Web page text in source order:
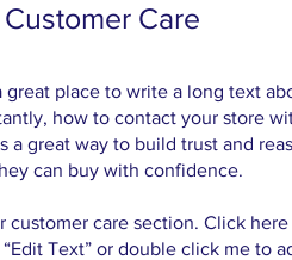
Customer Care
great place to write a long text
how to contact your store
a great way to build trust and
can buy with confidence.
customer care section. Click
Text” or double click me to